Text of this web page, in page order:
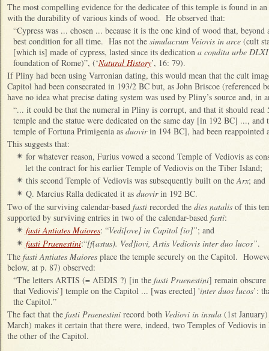
The most compelling evidence for the dedicatee of this temple is found in
with the durability of various kinds of wood. He observed that:
“Cypress was ... chosen ... because it is the one kind of wood that,
best condition for all time. Has not the simulacrum Veiovis in arce (cult
[which is] made of cypress, lasted since its dedication a condita urbe DLXI
foundation of Rome)”, (‘Natural History’, 16: 79).
If Pliny had been using Varronian dating, this would mean that the cult
Capitol had been consecrated in 193/2 BC but, as John Briscoe (referenced
have no idea what precise dating system was used by Pliny’s source and, in
“... it could be that the numeral in Pliny is corrupt, and that it should
temple and the statue were dedicated on the same day [in 192 BC] ...,
temple of Fortuna Primigenia as duovirin 194 BC], had been reappointed
This suggests that:
✴ for whatever reason, Furius vowed a second Temple of Vediovis as
let the contract for his earlier Temple of Vediovis on the Tiber Island;
✴ this second Temple of Vediovis was subsequently built on the Arx; and
✴ Q. Marcius Ralla dedicated it as duovirin 192 BC.
Two of the surviving calendar-based fasti recorded the dies natalis of this
supported by surviving entries in two of the calendar-based fasti:
✴ fasti Antiates Maiores: “Vedi[ove] in Capitol [io]”; and
✴ fasti Praenestini:“[f(astus). Ved]iovi, Artis Vediovis inter duo lucos”.
The fasti Antiates Maiores place the temple securely on the Capitol.
below, at p. 87) observed:
“The letters ARTIS (= AEDIS ?) [in the fasti Praenestini] remain
that Vediovis’] temple on the Capitol ... [was erected] 'inter duos lucos’:
the Capitol.”
The fact that the fasti Praenestini record both Vediovi in insula (1st
March) makes it certain that there were, indeed, two Temples of Vediovis
the other of the Capitol.